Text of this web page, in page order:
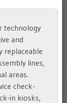
technology
and
replaceable
lines,
areas.
check-
in kiosks,